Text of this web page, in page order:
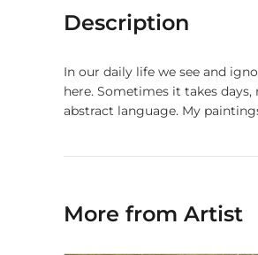
Description
In our daily life we see and
here. Sometimes it takes
abstract language. My
More from Artist